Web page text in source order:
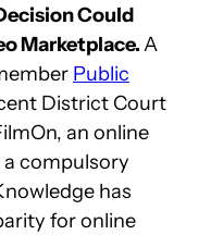
Could
Marketplace.A
Public
District Court
an online
compulsory
has
for online